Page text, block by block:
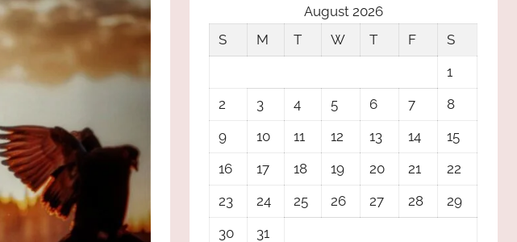
August 2026
S
M T W T F
S
1
2
3 4 5 6 7
8
9
10 11 12 13 14
15
16
17 18 19 20 21
22
23
24 25 26 27 28
29
30
31